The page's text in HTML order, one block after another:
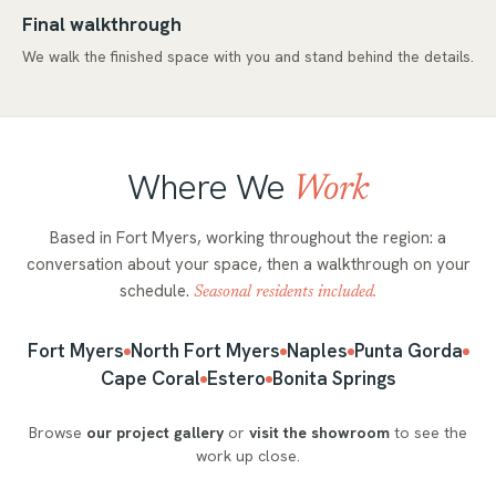
Final walkthrough
We walk the finished space with you and stand behind the details.
Where We Work
Based in Fort Myers, working throughout the region: a
conversation about your space, then a walkthrough on your
schedule. Seasonal residents included.
Fort Myers North Fort Myers Naples Punta Gorda
Cape Coral Estero Bonita Springs
Browse our project gallery or visit the showroom to see the
work up close.